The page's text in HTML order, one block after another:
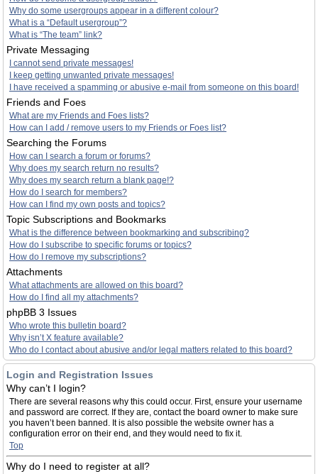
Why do some usergroups appear in a different colour?
What is a “Default usergroup”?
What is “The team” link?
Private Messaging
I cannot send private messages!
I keep getting unwanted private messages!
I have received a spamming or abusive e-mail from someone on this board!
Friends and Foes
What are my Friends and Foes lists?
How can I add / remove users to my Friends or Foes list?
Searching the Forums
How can I search a forum or forums?
Why does my search return no results?
Why does my search return a blank page!?
How do I search for members?
How can I find my own posts and topics?
Topic Subscriptions and Bookmarks
What is the difference between bookmarking and subscribing?
How do I subscribe to specific forums or topics?
How do I remove my subscriptions?
Attachments
What attachments are allowed on this board?
How do I find all my attachments?
phpBB 3 Issues
Who wrote this bulletin board?
Why isn’t X feature available?
Who do I contact about abusive and/or legal matters related to this board?
Login and Registration Issues
Why can’t I login?
There are several reasons why this could occur. First, ensure your username
and password are correct. If they are, contact the board owner to make sure
you haven’t been banned. It is also possible the website owner has a
configuration error on their end, and they would need to fix it.
Top
Why do I need to register at all?